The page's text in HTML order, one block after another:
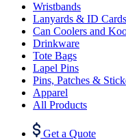
Wristbands
Lanyards & ID Cards
Can Coolers and
Drinkware
Tote Bags
Lapel Pins
Pins, Patches &
Apparel
All Products
Get a Quote